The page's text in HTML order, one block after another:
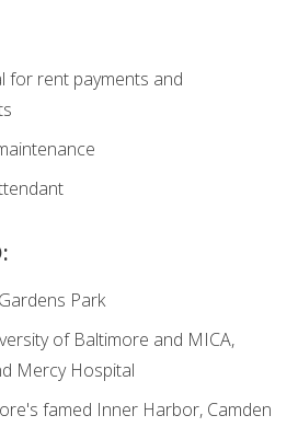
for rent payments and
Park
of Baltimore and MICA,
Mercy Hospital
famed Inner Harbor, Camden